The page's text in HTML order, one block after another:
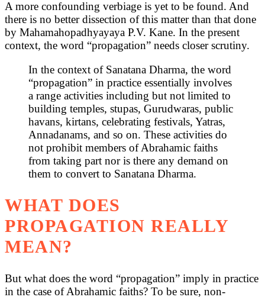
A more confounding verbiage is yet to be found. And
there is no better dissection of this matter than that done
by Mahamahopadhyayaya P.V. Kane. In the present
context, the word “propagation” needs closer scrutiny.
In the context of Sanatana Dharma, the word
“propagation” in practice essentially involves
a range activities including but not limited to
building temples, stupas, Gurudwaras, public
havans, kirtans, celebrating festivals, Yatras,
Annadanams, and so on. These activities do
not prohibit members of Abrahamic faiths
from taking part nor is there any demand on
them to convert to Sanatana Dharma.
WHAT DOES
PROPAGATION REALLY
MEAN?
But what does the word “propagation” imply in practice
in the case of Abrahamic faiths? To be sure, non-